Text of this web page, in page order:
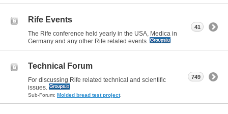
Rife Events
The Rife conference held yearly in the USA, Medica in
Germany and any other Rife related events.
41
Technical Forum
For discussing Rife related technical and scientific
issues.
Sub-Forum: Molded bread test project,
749